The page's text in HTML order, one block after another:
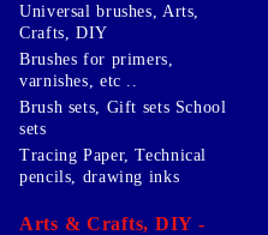
Universal brushes, Arts,
Crafts, DIY
Brushes for primers,
varnishes, etc ..
Brush sets, Gift sets School
sets
Tracing Paper, Technical
pencils, drawing inks
Arts & Crafts, DIY -